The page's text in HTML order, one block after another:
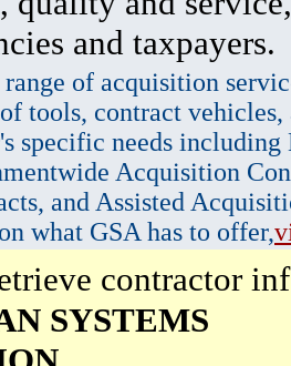
and taxpayers.
of acquisition
tools, contract vehicles,
specific needs
Acquisition
and Assisted
what GSA has to offer,
contractor
SYSTEMS